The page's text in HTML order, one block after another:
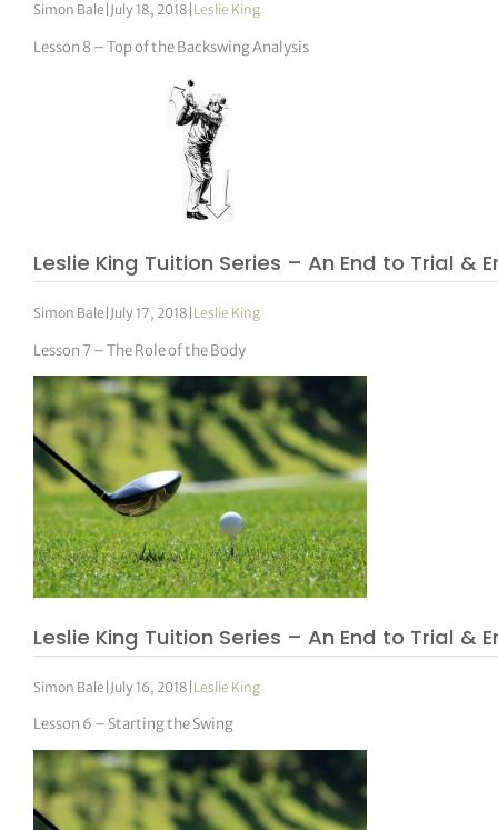
Simon Bale July 18, 2018 Leslie King
Lesson 8 – Top of the Backswing Analysis
Leslie King Tuition Series – An End to Trial &
Simon Bale July 17, 2018 Leslie King
Lesson 7 – The Role of the Body
Leslie King Tuition Series – An End to Trial &
Simon Bale July 16, 2018 Leslie King
Lesson 6 – Starting the Swing